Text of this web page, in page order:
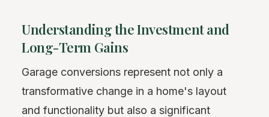
Understanding the Investment and
Long-Term Gains
Garage conversions represent not only a
transformative change in a home's layout
and functionality but also a significant